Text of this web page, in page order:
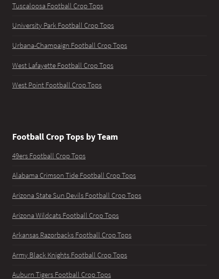
Tuscaloosa Football Crop Tops
University Park Football Crop Tops
Urbana-Champaign Football Crop Tops
West Lafayette Football Crop Tops
West Point Football Crop Tops
Football Crop Tops by Team
49ers Football Crop Tops
Alabama Crimson Tide Football Crop Tops
Arizona State Sun Devils Football Crop Tops
Arizona Wildcats Football Crop Tops
Arkansas Razorbacks Football Crop Tops
Army Black Knights Football Crop Tops
Auburn Tigers Football Crop Tops